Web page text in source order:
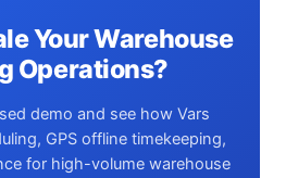
Your Warehouse
Operations?
demo and see how Vars
GPS offline timekeeping,
for high-volume warehouse